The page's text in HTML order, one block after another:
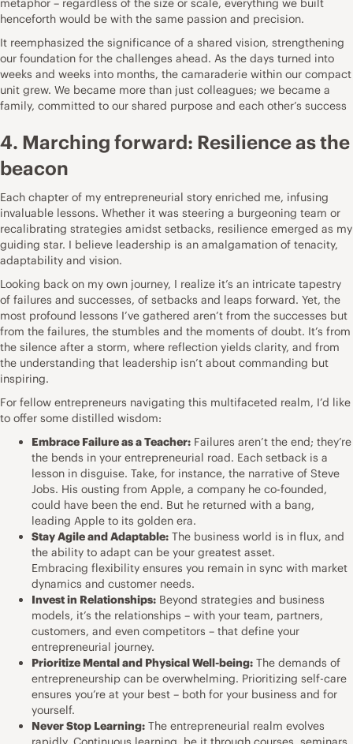
metaphor – regardless of the size or scale, everything we built
henceforth would be with the same passion and precision.
It reemphasized the significance of a shared vision, strengthening
our foundation for the challenges ahead. As the days turned into
weeks and weeks into months, the camaraderie within our compact
unit grew. We became more than just colleagues; we became a
family, committed to our shared purpose and each other’s success
4. Marching forward: Resilience as the
beacon
Each chapter of my entrepreneurial story enriched me, infusing
invaluable lessons. Whether it was steering a burgeoning team or
recalibrating strategies amidst setbacks, resilience emerged as my
guiding star. I believe leadership is an amalgamation of tenacity,
adaptability and vision.
Looking back on my own journey, I realize it’s an intricate tapestry
of failures and successes, of setbacks and leaps forward. Yet, the
most profound lessons I’ve gathered aren’t from the successes but
from the failures, the stumbles and the moments of doubt. It’s from
the silence after a storm, where reflection yields clarity, and from
the understanding that leadership isn’t about commanding but
inspiring.
For fellow entrepreneurs navigating this multifaceted realm, I’d like
to offer some distilled wisdom:
Embrace Failure as a Teacher: Failures aren’t the end; they’re
the bends in your entrepreneurial road. Each setback is a
lesson in disguise. Take, for instance, the narrative of Steve
Jobs. His ousting from Apple, a company he co-founded,
could have been the end. But he returned with a bang,
leading Apple to its golden era.
Stay Agile and Adaptable: The business world is in flux, and
the ability to adapt can be your greatest asset.
Embracing flexibility ensures you remain in sync with market
dynamics and customer needs.
Invest in Relationships: Beyond strategies and business
models, it’s the relationships – with your team, partners,
customers, and even competitors – that define your
entrepreneurial journey.
Prioritize Mental and Physical Well-being: The demands of
entrepreneurship can be overwhelming. Prioritizing self-care
ensures you’re at your best – both for your business and for
yourself.
Never Stop Learning: The entrepreneurial realm evolves